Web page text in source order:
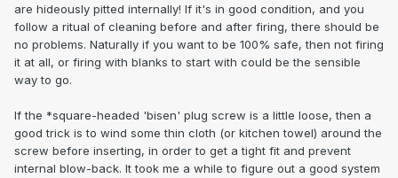
are hideously pitted internally! If it's in good condition, and you
follow a ritual of cleaning before and after firing, there should be
no problems. Naturally if you want to be 100% safe, then not firing
it at all, or firing with blanks to start with could be the sensible
way to go.
If the *square-headed 'bisen' plug screw is a little loose, then a
good trick is to wind some thin cloth (or kitchen towel) around the
screw before inserting, in order to get a tight fit and prevent
internal blow-back. It took me a while to figure out a good system